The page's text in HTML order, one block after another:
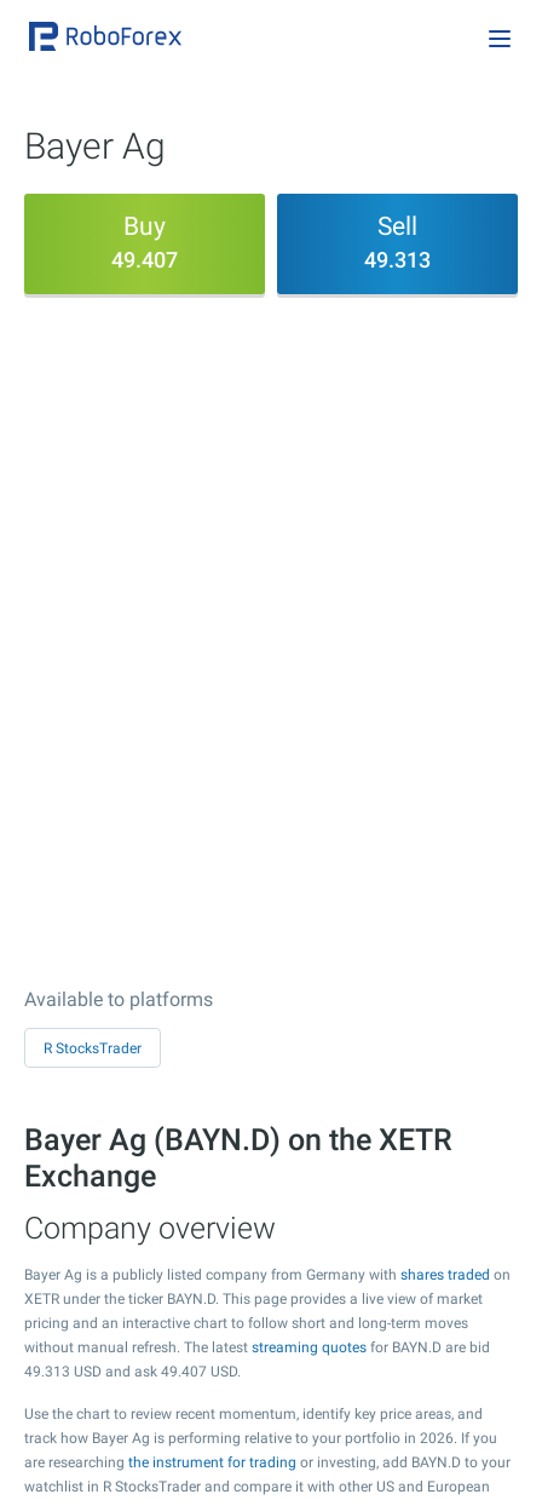
Bayer Ag
Buy
49.407
Sell
49.313
Available to platforms
R StocksTrader
Bayer Ag (BAYN.D) on the XETR
Exchange
Company overview
Bayer Ag is a publicly listed company from Germany with shares traded on
XETR under the ticker BAYN.D. This page provides a live view of market
pricing and an interactive chart to follow short and long-term moves
without manual refresh. The latest streaming quotes for BAYN.D are bid
49.313 USD and ask 49.407 USD.
Use the chart to review recent momentum, identify key price areas, and
track how Bayer Ag is performing relative to your portfolio in 2026. If you
are researching the instrument for trading or investing, add BAYN.D to your
watchlist in R StocksTrader and compare it with other US and European